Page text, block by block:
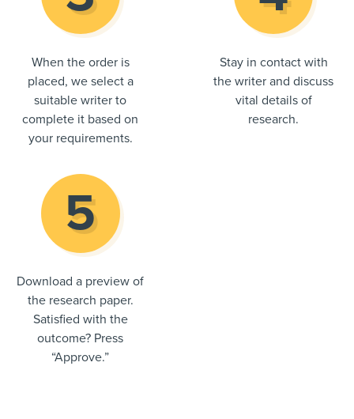
When the order is
placed, we select a
suitable writer to
complete it based on
your requirements.
Stay in contact with
the writer and discuss
vital details of
research.
Download a preview of
the research paper.
Satisfied with the
outcome? Press
“Approve.”